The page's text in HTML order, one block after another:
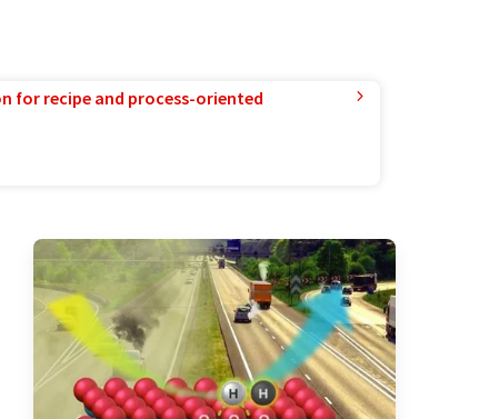
for recipe and process-oriented